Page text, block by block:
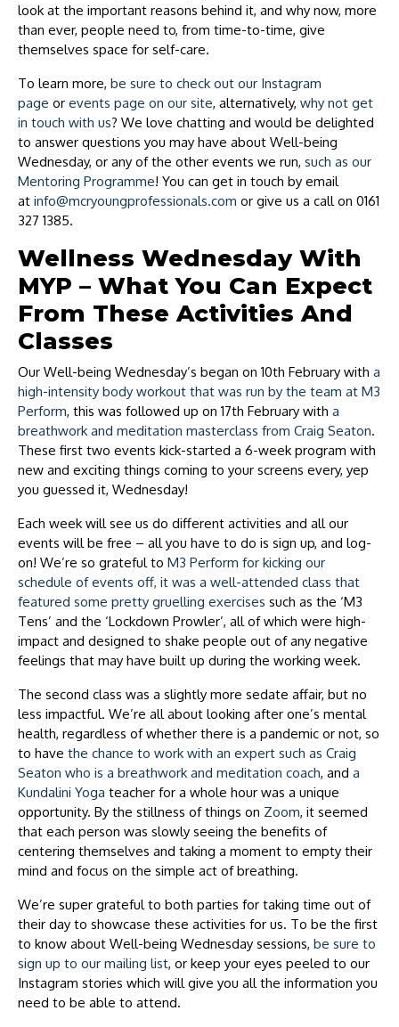
look at the important reasons behind it, and why now, more
than ever, people need to, from time-to-time, give
themselves space for self-care.
To learn more, be sure to check out our Instagram
page or events page on our site, alternatively, why not get
in touch with us? We love chatting and would be delighted
to answer questions you may have about Well-being
Wednesday, or any of the other events we run, such as our
Mentoring Programme! You can get in touch by email
at info@mcryoungprofessionals.com or give us a call on 0161
327 1385.
Wellness Wednesday With
MYP – What You Can Expect
From These Activities And
Classes
Our Well-being Wednesday’s began on 10th February with a
high-intensity body workout that was run by the team at M3
Perform, this was followed up on 17th February with a
breathwork and meditation masterclass from Craig Seaton.
These first two events kick-started a 6-week program with
new and exciting things coming to your screens every, yep
you guessed it, Wednesday!
Each week will see us do different activities and all our
events will be free – all you have to do is sign up, and log-
on! We’re so grateful to M3 Perform for kicking our
schedule of events off, it was a well-attended class that
featured some pretty gruelling exercises such as the ‘M3
Tens’ and the ‘Lockdown Prowler’, all of which were high-
impact and designed to shake people out of any negative
feelings that may have built up during the working week.
The second class was a slightly more sedate affair, but no
less impactful. We’re all about looking after one’s mental
health, regardless of whether there is a pandemic or not, so
to have the chance to work with an expert such as Craig
Seaton who is a breathwork and meditation coach, and a
Kundalini Yoga teacher for a whole hour was a unique
opportunity. By the stillness of things on Zoom, it seemed
that each person was slowly seeing the benefits of
centering themselves and taking a moment to empty their
mind and focus on the simple act of breathing.
We’re super grateful to both parties for taking time out of
their day to showcase these activities for us. To be the first
to know about Well-being Wednesday sessions, be sure to
sign up to our mailing list, or keep your eyes peeled to our
Instagram stories which will give you all the information you
need to be able to attend.